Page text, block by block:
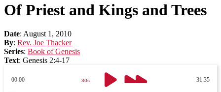
Of Priest and Kings and Trees
Date: August 1, 2010
By: Rev. Joe Thacker
Series: Book of Genesis
Text: Genesis 2:4-17
00:00 31:35
30s